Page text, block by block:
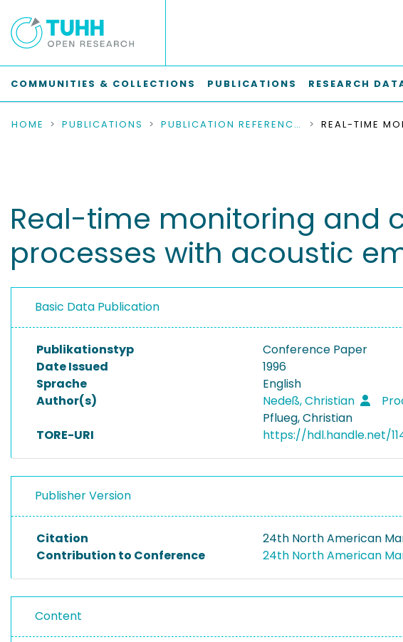
COMMUNITIES & COLLECTIONS PUBLICATIONS RESEARCH
HOME PUBLICATIONS PUBLICATION REFERENCES
Real-time monitoring and
processes with acoustic
Basic Data Publication
Publikationstyp
Conference Paper
Date Issued
1996
Sprache
English
Author(s)
Nedeß, Christian
Pflueg, Christian
TORE-URI
https://hdl.handle.net/
Publisher Version
Citation
24th North American
Contribution to Conference
24th North American
Content